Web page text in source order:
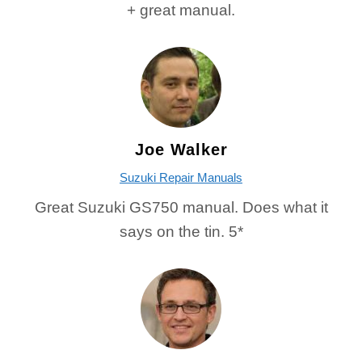
+ great manual.
Joe Walker
Suzuki Repair Manuals
Great Suzuki GS750 manual. Does what it
says on the tin. 5*